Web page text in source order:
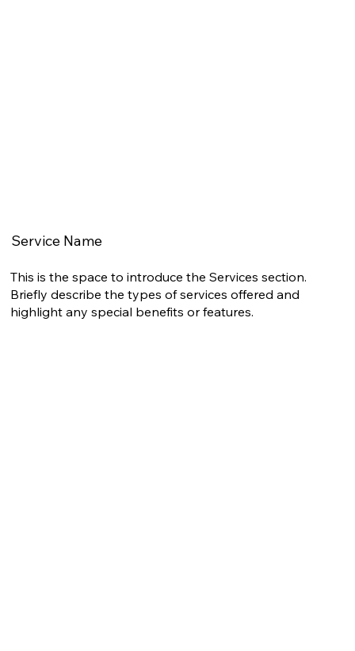
This is the space to introduce the Services section.
Briefly describe the types of services offered and
highlight any special benefits or features.
Service Name